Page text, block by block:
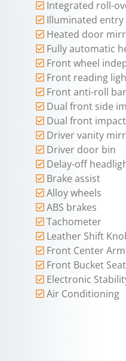
Integrated roll-
Illuminated entry
Heated door
Fully automatic
Front wheel
Front reading
Front anti-roll bar
Dual front side
Dual front
Driver vanity
Driver door bin
Delay-off
Brake assist
Alloy wheels
ABS brakes
Tachometer
Leather Shift
Front Center
Front Bucket
Electronic
Air Conditioning